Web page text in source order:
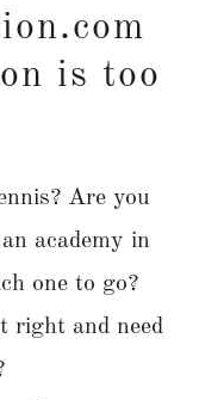
is too
Are you
academy in
one to go?
right and need